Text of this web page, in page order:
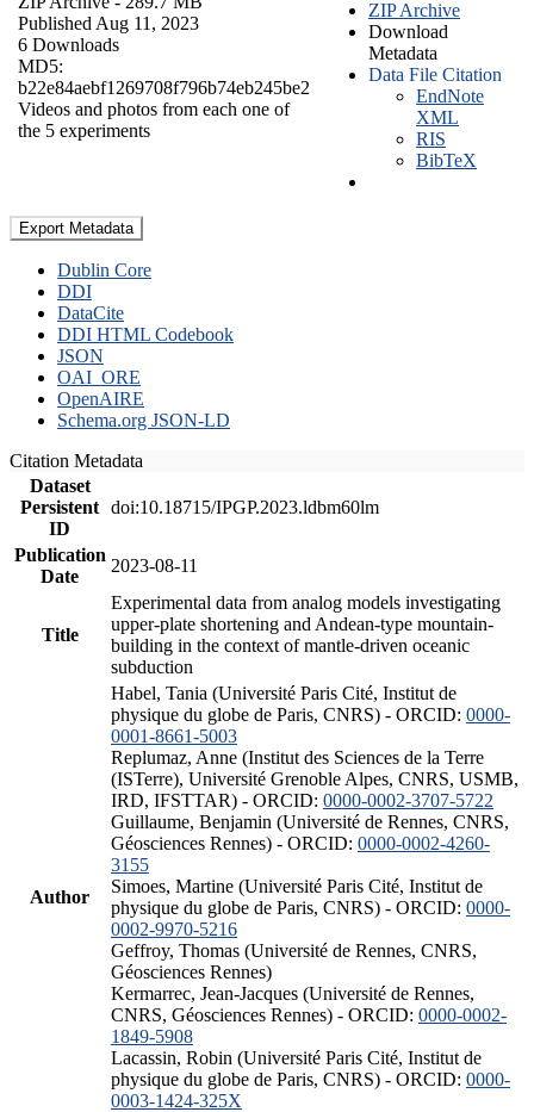
Published Aug 11, 2023
6 Downloads
MD5:
b22e84aebf1269708f796b74eb245be2
Videos and photos from each one of
the 5 experiments
ZIP Archive
Download
Metadata
Data File Citation
EndNote
XML
RIS
BibTeX
Export Metadata
Dublin Core
DDI
DataCite
DDI HTML Codebook
JSON
OAI_ORE
OpenAIRE
Schema.org JSON-LD
Citation Metadata
Dataset
Persistent
ID
doi:10.18715/IPGP.2023.ldbm60lm
Publication
Date
2023-08-11
Title
Experimental data from analog models investigating
upper-plate shortening and Andean-type mountain-
building in the context of mantle-driven oceanic
subduction
Author
Habel, Tania (Université Paris Cité, Institut de
physique du globe de Paris, CNRS) - ORCID: 0000-
0001-8661-5003
Replumaz, Anne (Institut des Sciences de la Terre
(ISTerre), Université Grenoble Alpes, CNRS, USMB,
IRD, IFSTTAR) - ORCID: 0000-0002-3707-5722
Guillaume, Benjamin (Université de Rennes, CNRS,
Géosciences Rennes) - ORCID: 0000-0002-4260-
3155
Simoes, Martine (Université Paris Cité, Institut de
physique du globe de Paris, CNRS) - ORCID: 0000-
0002-9970-5216
Geffroy, Thomas (Université de Rennes, CNRS,
Géosciences Rennes)
Kermarrec, Jean-Jacques (Université de Rennes,
CNRS, Géosciences Rennes) - ORCID: 0000-0002-
1849-5908
Lacassin, Robin (Université Paris Cité, Institut de
physique du globe de Paris, CNRS) - ORCID: 0000-
0003-1424-325X